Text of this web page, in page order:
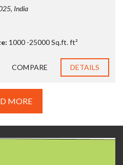
India
1000 -25000 Sq.ft. ft²
COMPARE DETAILS
MORE